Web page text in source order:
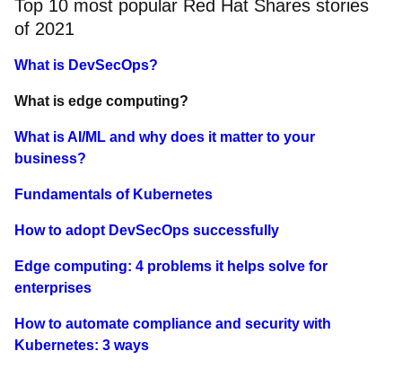
Top 10 most popular Red Hat Shares stories
of 2021
What is DevSecOps?
What is edge computing?
What is AI/ML and why does it matter to your
business?
Fundamentals of Kubernetes
How to adopt DevSecOps successfully
Edge computing: 4 problems it helps solve for
enterprises
How to automate compliance and security with
Kubernetes: 3 ways